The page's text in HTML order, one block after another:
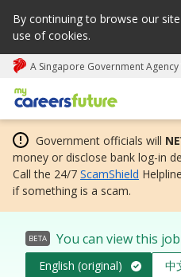
By continuing to browse our
use of cookies.
A Singapore Government Agency
My careers future | An
Government officials will
money or disclose bank log-in
Call the 24/7 ScamShield
if something is a scam.
BETA You can view this
English (original) 中